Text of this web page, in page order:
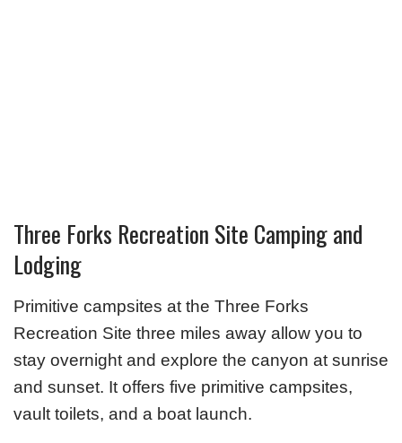
Three Forks Recreation Site Camping and
Lodging
Primitive campsites at the Three Forks
Recreation Site three miles away allow you to
stay overnight and explore the canyon at sunrise
and sunset. It offers five primitive campsites,
vault toilets, and a boat launch.